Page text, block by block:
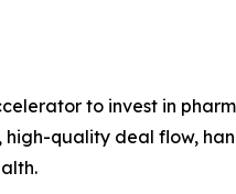
to invest in
high-quality deal flow,